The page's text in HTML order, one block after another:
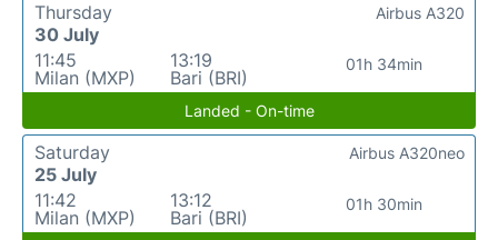
Thursday
30 July
11:45
Milan (MXP)
13:19
Bari (BRI)
01h 34min
Airbus A320
Landed - On-time
Saturday
25 July
11:42
Milan (MXP)
13:12
Bari (BRI)
01h 30min
Airbus A320neo